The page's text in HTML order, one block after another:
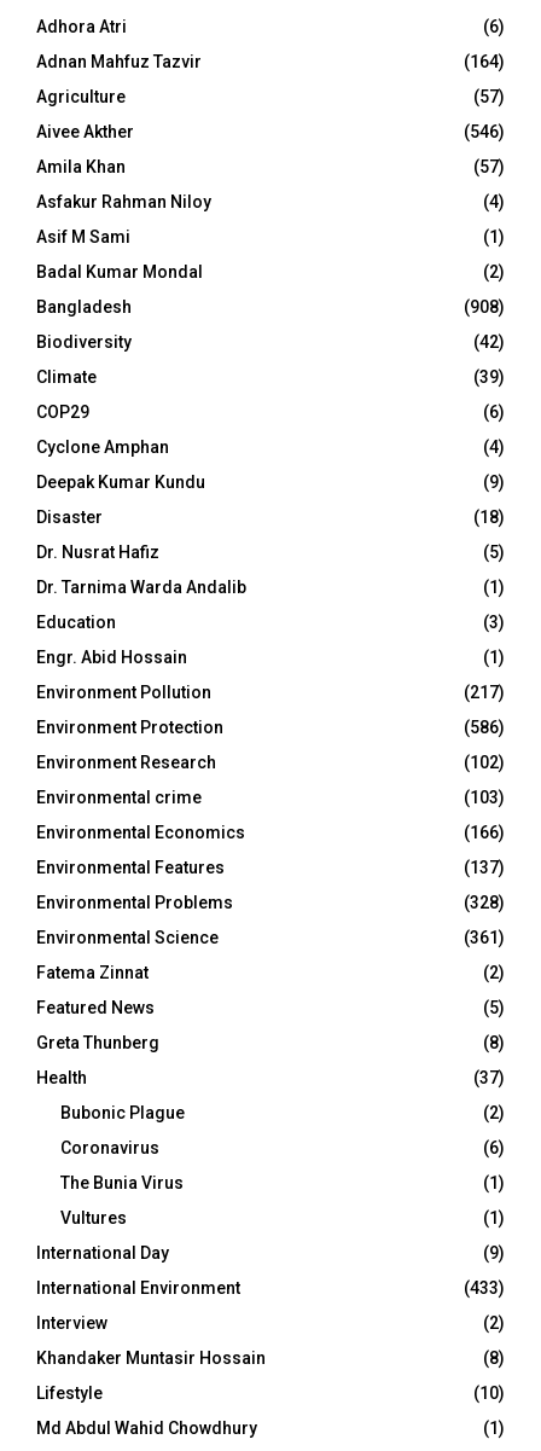
Adhora Atri
(6)
Adnan Mahfuz Tazvir
(164)
Agriculture
(57)
Aivee Akther
(546)
Amila Khan
(57)
Asfakur Rahman Niloy
(4)
Asif M Sami
(1)
Badal Kumar Mondal
(2)
Bangladesh
(908)
Biodiversity
(42)
Climate
(39)
COP29
(6)
Cyclone Amphan
(4)
Deepak Kumar Kundu
(9)
Disaster
(18)
Dr. Nusrat Hafiz
(5)
Dr. Tarnima Warda Andalib
(1)
Education
(3)
Engr. Abid Hossain
(1)
Environment Pollution
(217)
Environment Protection
(586)
Environment Research
(102)
Environmental crime
(103)
Environmental Economics
(166)
Environmental Features
(137)
Environmental Problems
(328)
Environmental Science
(361)
Fatema Zinnat
(2)
Featured News
(5)
Greta Thunberg
(8)
Health
(37)
Bubonic Plague
(2)
Coronavirus
(6)
The Bunia Virus
(1)
Vultures
(1)
International Day
(9)
International Environment
(433)
Interview
(2)
Khandaker Muntasir Hossain
(8)
Lifestyle
(10)
Md Abdul Wahid Chowdhury
(1)